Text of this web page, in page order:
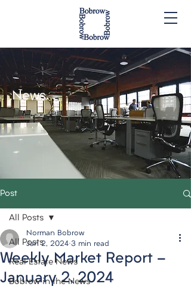
News.
Post
All Posts
Real Estate News
Bobrow in the News
All Posts
Weekly Market Report -
January 2, 2024
Norman Bobrow
Jan 2, 2024 3 min read